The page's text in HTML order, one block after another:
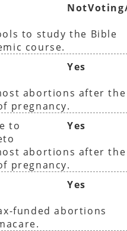
to study the Bible
course.
Yes
abortions after the
pregnancy.
to
Yes
abortions after the
pregnancy.
Yes
funded abortions